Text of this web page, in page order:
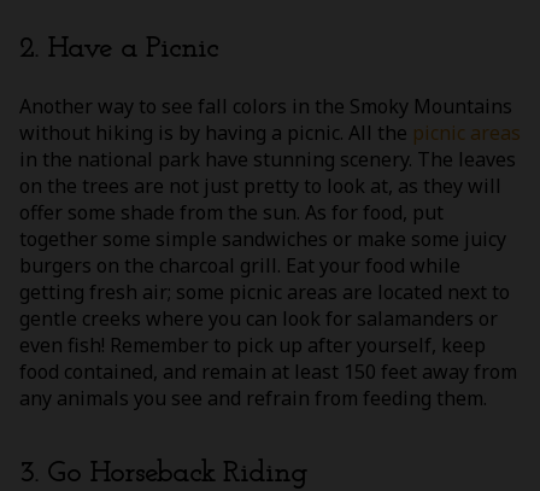
2. Have a Picnic
Another way to see fall colors in the Smoky Mountains
without hiking is by having a picnic. All the picnic areas
in the national park have stunning scenery. The leaves
on the trees are not just pretty to look at, as they will
offer some shade from the sun. As for food, put
together some simple sandwiches or make some juicy
burgers on the charcoal grill. Eat your food while
getting fresh air; some picnic areas are located next to
gentle creeks where you can look for salamanders or
even fish! Remember to pick up after yourself, keep
food contained, and remain at least 150 feet away from
any animals you see and refrain from feeding them.
3. Go Horseback Riding